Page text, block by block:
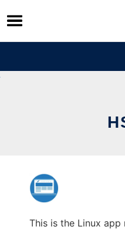
Skip
to
content
This is the Linux app